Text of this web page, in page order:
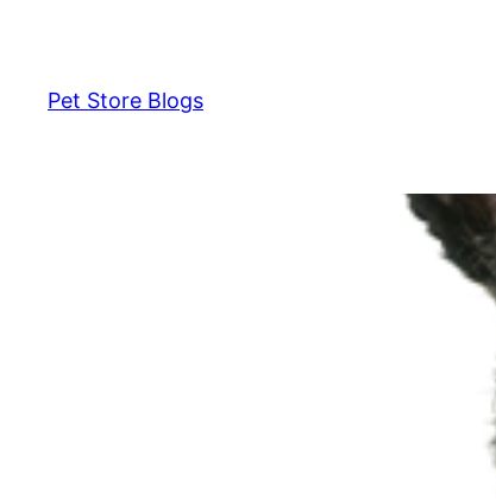
contentPet Store Blogs